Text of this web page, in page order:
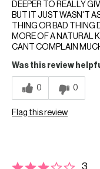
DEEPER TO REALLY
BUT IT JUST WASN'T
THING OR BAD THING
MORE OF A NATURAL
CANT COMPLAIN
Was this review
0 0
Flag this review
3